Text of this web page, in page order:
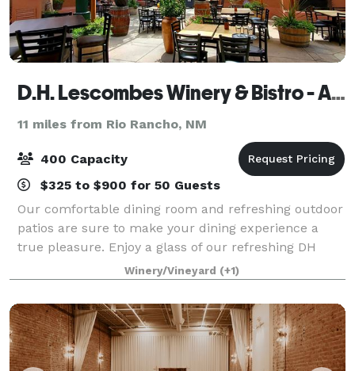
D.H. Lescombes Winery & Bistro - Albuquerque
11 miles from Rio Rancho, NM
400 Capacity
$325 to $900 for 50 Guests
Our comfortable dining room and refreshing outdoor
patios are sure to make your dining experience a
true pleasure. Enjoy a glass of our refreshing DH
Lescombes Chardonnay while you listen to live jazz
music, which is featured Friday through
Winery/Vineyard (+1)